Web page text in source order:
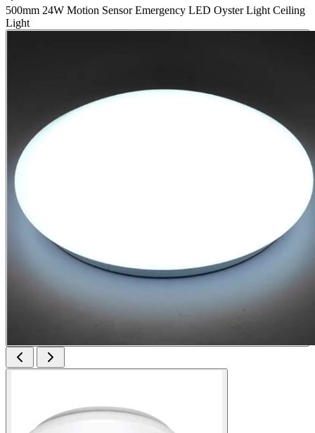
500mm 24W Motion Sensor Emergency LED Oyster Light Ceiling
Light